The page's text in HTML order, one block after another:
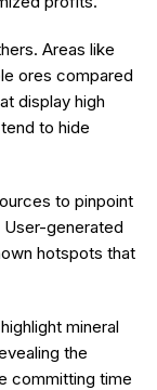
Areas like
ores compared
display high
to hide
to pinpoint
generated
hotspots that
mineral
the
committing time